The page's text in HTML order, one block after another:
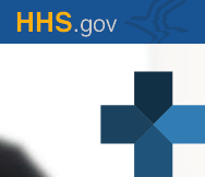
Skip
to